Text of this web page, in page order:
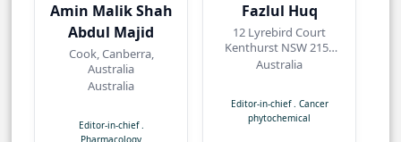
Amin Malik Shah
Abdul Majid
Cook, Canberra,
Australia
Australia
Editor-in-chief .
Fazlul Huq
12 Lyrebird Court
Kenthurst NSW 2156
Australia
Australia
Editor-in-chief . Cancer
phytochemical